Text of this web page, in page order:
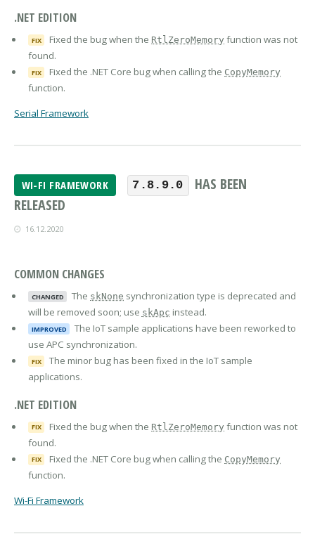
.NET EDITION
FIX Fixed the bug when the RtlZeroMemory function was not
found.
FIX Fixed the .NET Core bug when calling the CopyMemory
function.
Serial Framework
WI-FI FRAMEWORK 7.8.9.0
HAS BEEN
RELEASED
16.12.2020
COMMON CHANGES
CHANGED The skNone synchronization type is deprecated and
will be removed soon; use skApc instead.
IMPROVED
The IoT sample applications have been reworked to
use APC synchronization.
FIX
The minor bug has been fixed in the IoT sample
applications.
.NET EDITION
FIX Fixed the bug when the RtlZeroMemory function was not
found.
FIX Fixed the .NET Core bug when calling the CopyMemory
function.
Wi-Fi Framework